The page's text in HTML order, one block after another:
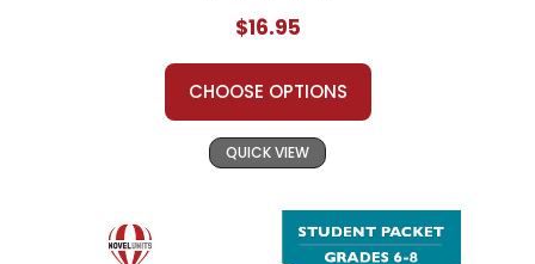
$16.95
CHOOSE OPTIONS
QUICK VIEW